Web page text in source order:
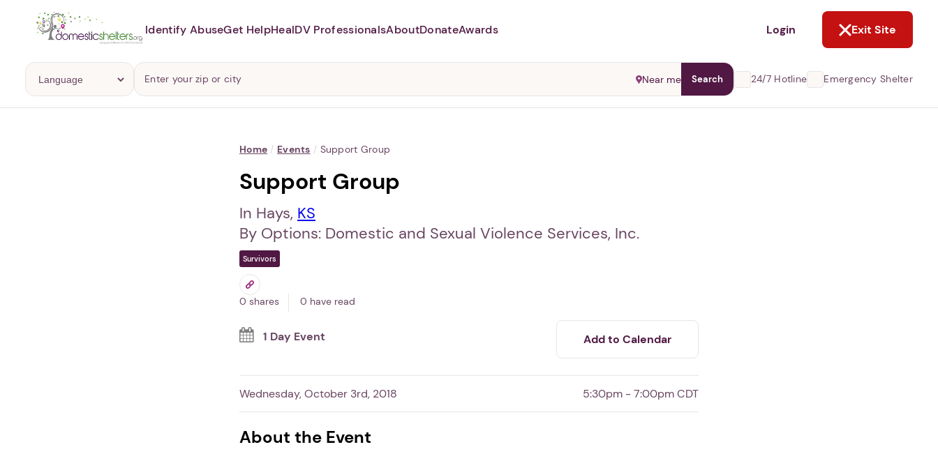
Abusers may monitor your
Identify AbuseGet HelpHealDV ProfessionalsAboutDonateAwards Login Exit Site
Near me Search 24/7 Hotline Emergency Shelter
Home / Events / Support Group
Support Group
In Hays, KS
By Options: Domestic and Sexual Violence Services, Inc.
Survivors
0 shares 0 have read
1 Day Event Add to Calendar
Wednesday, October 3rd, 2018 5:30pm - 7:00pm CDT
About the Event